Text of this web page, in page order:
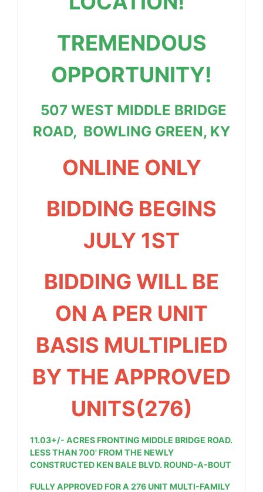
TREMENDOUS
OPPORTUNITY!
507 WEST MIDDLE BRIDGE
ROAD, BOWLING GREEN, KY
ONLINE ONLY
BIDDING BEGINS
JULY 1ST
BIDDING WILL BE
ON A PER UNIT
BASIS MULTIPLIED
BY THE APPROVED
UNITS(276)
11.03+/- ACRES FRONTING MIDDLE BRIDGE ROAD.
LESS THAN 700' FROM THE NEWLY
CONSTRUCTED KEN BALE BLVD. ROUND-A-BOUT
FULLY APPROVED FOR A 276 UNIT MULTI-FAMILY